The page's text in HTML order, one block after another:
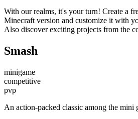
With our realms, it's your turn! Create a
Minecraft version and customize it with
Also discover exciting projects from the
Smash
minigame
competitive
pvp
An action-packed classic among the mini